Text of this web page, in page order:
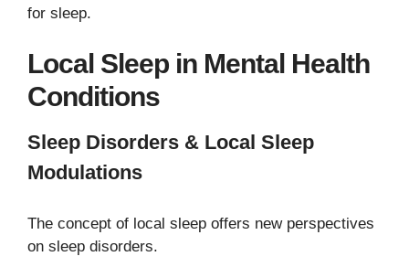
for sleep.
Local Sleep in Mental Health
Conditions
Sleep Disorders & Local Sleep
Modulations
The concept of local sleep offers new perspectives
on sleep disorders.